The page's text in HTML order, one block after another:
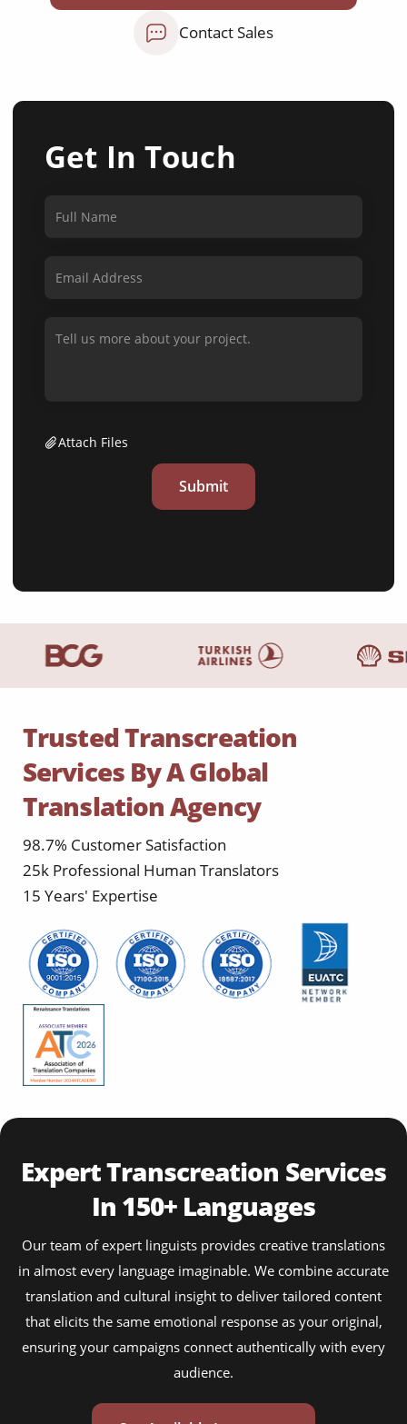
Contact Sales
Get In Touch
Attach Files
Submit
Trusted Transcreation
Services By A Global
Translation Agency
98.7% Customer Satisfaction
25k Professional Human Translators
15 Years' Expertise
Expert Transcreation Services
In 150+ Languages
Our team of expert linguists provides creative translations
in almost every language imaginable. We combine accurate
translation and cultural insight to deliver tailored content
that elicits the same emotional response as your original,
ensuring your campaigns connect authentically with every
audience.